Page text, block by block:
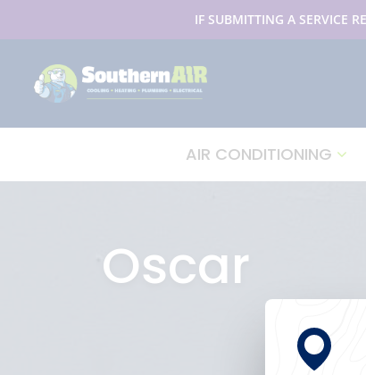
IF SUBMITTING A SERVICE
AIR CONDITIONING
Oscar